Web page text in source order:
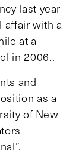
last year
affair with a
at a
in 2006..
and
as a
of New